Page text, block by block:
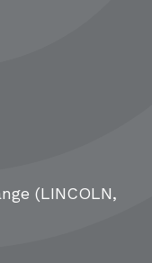
(LINCOLN,